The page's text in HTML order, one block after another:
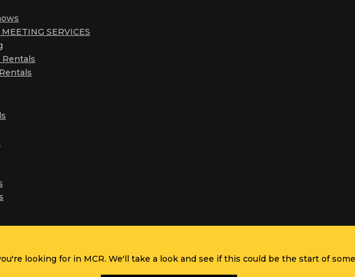
SERVICES
Rentals
looking for in MCR. We'll take a look and see if this could be the start of